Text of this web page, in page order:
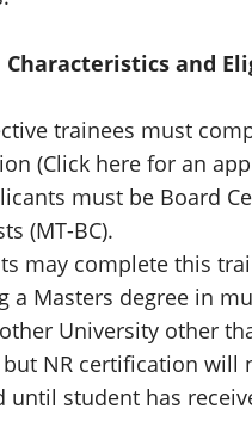
Characteristics and
trainees must
(Click here for an
must be Board
(MT-BC).
may complete this
a Masters degree in
University other
but NR certification will
until student has